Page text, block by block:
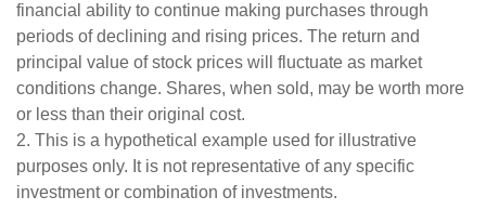
financial ability to continue making purchases through
periods of declining and rising prices. The return and
principal value of stock prices will fluctuate as market
conditions change. Shares, when sold, may be worth more
or less than their original cost.
2. This is a hypothetical example used for illustrative
purposes only. It is not representative of any specific
investment or combination of investments.